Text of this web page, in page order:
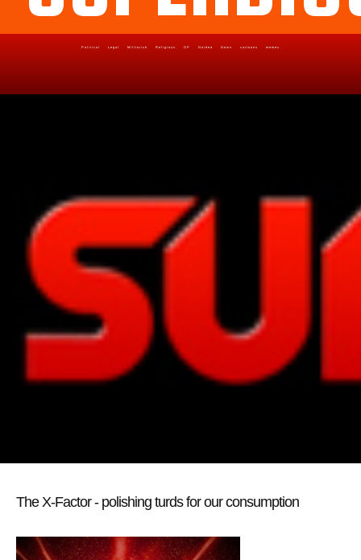
Political Legal Militarish Religious OP Noidea News cartoons memes
The X-Factor - polishing turds for our consumption